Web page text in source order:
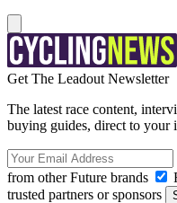
Get The Leadout Newsletter
The latest race content,
buying guides, direct to your
from other Future brands
trusted partners or sponsors